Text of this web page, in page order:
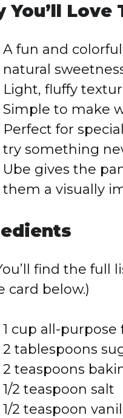
You’ll Love
A fun and
natural
Light, fluffy
Simple to make
Perfect for
try something
Ube gives the
them a visually
find the
card below.)
1 cup all-purpose
2 tablespoons
2 teaspoons
1/2 teaspoon salt
1/2 teaspoon